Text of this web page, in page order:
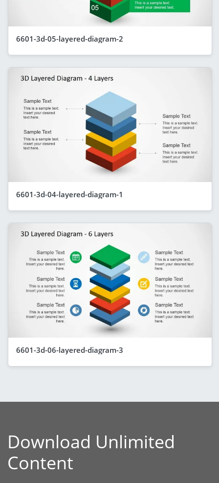
6601-3d-05-layered-diagram-2
6601-3d-04-layered-diagram-1
6601-3d-06-layered-diagram-3
Download Unlimited
Content